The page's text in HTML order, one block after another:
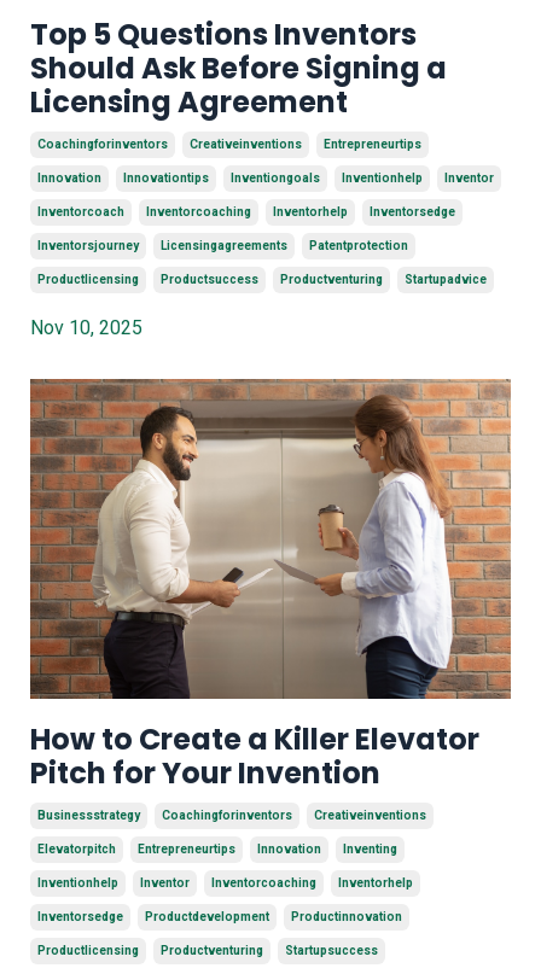
Top 5 Questions Inventors
Should Ask Before Signing a
Licensing Agreement
Coachingforinventors Creativeinventions Entrepreneurtips
Innovation Innovationtips Inventiongoals Inventionhelp Inventor
Inventorcoach Inventorcoaching Inventorhelp Inventorsedge
Inventorsjourney Licensingagreements Patentprotection
Productlicensing Productsuccess Productventuring Startupadvice
Nov 10, 2025
How to Create a Killer Elevator
Pitch for Your Invention
Businessstrategy Coachingforinventors Creativeinventions
Elevatorpitch Entrepreneurtips Innovation Inventing
Inventionhelp Inventor Inventorcoaching Inventorhelp
Inventorsedge Productdevelopment Productinnovation
Productlicensing Productventuring Startupsuccess